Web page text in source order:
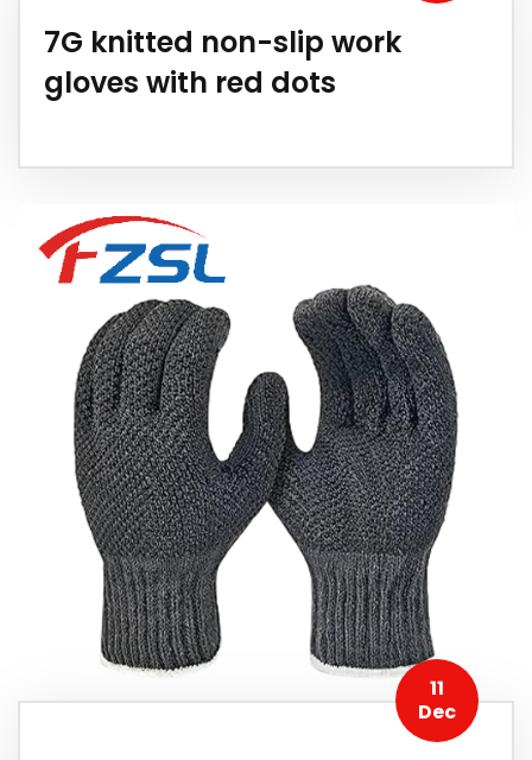
7G knitted non-slip work
gloves with red dots
11
Dec